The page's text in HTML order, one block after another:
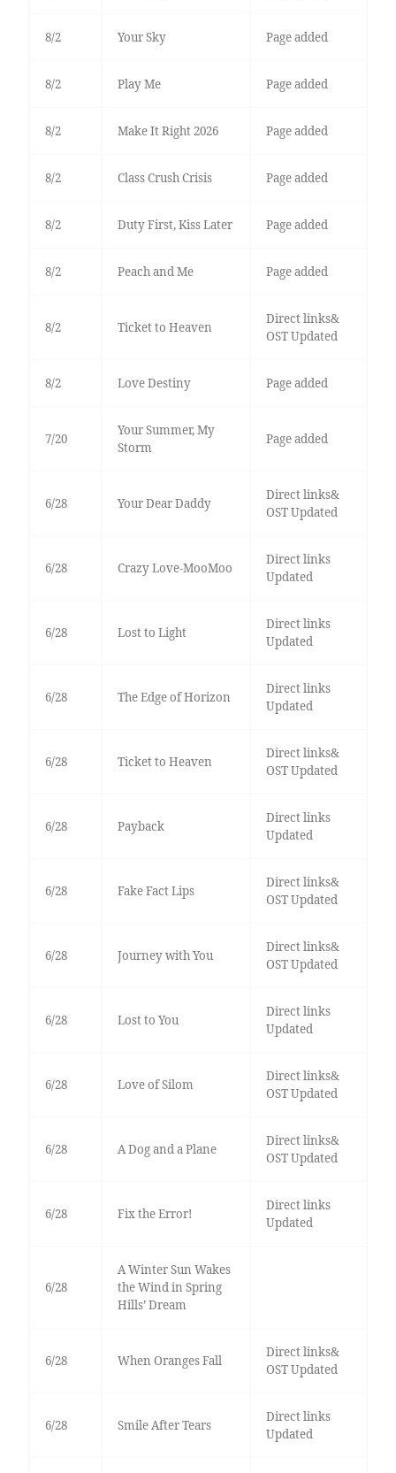
8/2 Your Sky Page added
8/2 Play Me Page added
8/2 Make It Right 2026 Page added
8/2 Class Crush Crisis Page added
8/2 Duty First, Kiss Later Page added
8/2 Peach and Me Page added
8/2 Ticket to Heaven
Direct links&
OST Updated
8/2 Love Destiny Page added
7/20
Your Summer, My
Storm
Page added
6/28 Your Dear Daddy
Direct links&
OST Updated
6/28 Crazy Love-MooMoo
Direct links
Updated
6/28 Lost to Light
Direct links
Updated
6/28 The Edge of Horizon
Direct links
Updated
6/28 Ticket to Heaven
Direct links&
OST Updated
6/28 Payback
Direct links
Updated
6/28 Fake Fact Lips
Direct links&
OST Updated
6/28 Journey with You
Direct links&
OST Updated
6/28 Lost to You
Direct links
Updated
6/28 Love of Silom
Direct links&
OST Updated
6/28 A Dog and a Plane
Direct links&
OST Updated
6/28 Fix the Error!
Direct links
Updated
6/28
A Winter Sun Wakes
the Wind in Spring
Hills’ Dream
6/28 When Oranges Fall
Direct links&
OST Updated
6/28 Smile After Tears
Direct links
Updated